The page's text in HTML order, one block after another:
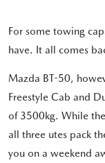
For some towing
have. It all comes
Mazda BT-50,
Freestyle Cab and
of 3500kg. While
all three utes pack
you on a weekend